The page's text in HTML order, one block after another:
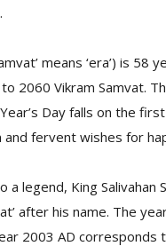
means ‘era’) is
2060 Vikram Samvat.
Day falls on the
fervent wishes for
a legend, King
after his name. The
2003 AD corresponds